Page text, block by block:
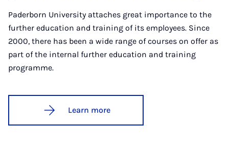
Paderborn University attaches great importance to the
further education and training of its employees. Since
2000, there has been a wide range of courses on offer as
part of the internal further education and training
programme.
Learn more